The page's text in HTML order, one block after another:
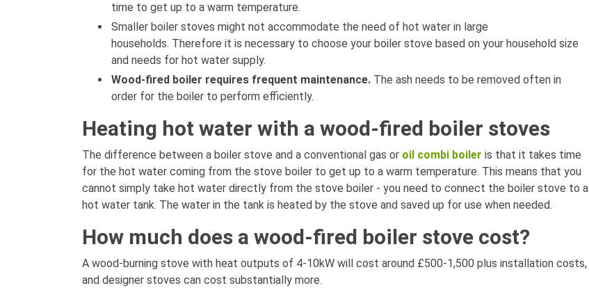
time to get up to a warm temperature.
Smaller boiler stoves might not accommodate the need of hot water in large
households. Therefore it is necessary to choose your boiler stove based on your household size
and needs for hot water supply.
Wood-fired boiler requires frequent maintenance. The ash needs to be removed often in
order for the boiler to perform efficiently.
Heating hot water with a wood-fired boiler stoves
The difference between a boiler stove and a conventional gas or oil combi boiler is that it takes time
for the hot water coming from the stove boiler to get up to a warm temperature. This means that you
cannot simply take hot water directly from the stove boiler - you need to connect the boiler stove to a
hot water tank. The water in the tank is heated by the stove and saved up for use when needed.
How much does a wood-fired boiler stove cost?
A wood-burning stove with heat outputs of 4-10kW will cost around £500-1,500 plus installation costs,
and designer stoves can cost substantially more.